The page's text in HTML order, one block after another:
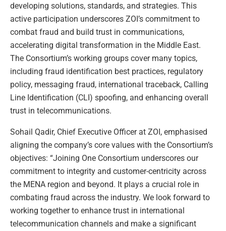
developing solutions, standards, and strategies. This
active participation underscores ZOI’s commitment to
combat fraud and build trust in communications,
accelerating digital transformation in the Middle East.
The Consortium’s working groups cover many topics,
including fraud identification best practices, regulatory
policy, messaging fraud, international traceback, Calling
Line Identification (CLI) spoofing, and enhancing overall
trust in telecommunications.
Sohail Qadir, Chief Executive Officer at ZOI, emphasised
aligning the company’s core values with the Consortium’s
objectives: “Joining One Consortium underscores our
commitment to integrity and customer-centricity across
the MENA region and beyond. It plays a crucial role in
combating fraud across the industry. We look forward to
working together to enhance trust in international
telecommunication channels and make a significant